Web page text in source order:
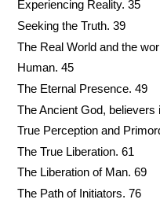
Experiencing Reality. 35
Seeking the Truth. 39
The Real World and the
Human. 45
The Eternal Presence. 49
The Ancient God,
True Perception and
The True Liberation. 61
The Liberation of Man. 69
The Path of Initiators. 76